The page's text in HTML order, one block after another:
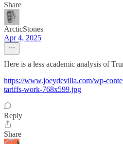
Share
ArcticStones
Apr 4, 2025
Here is a less academic analysis of
https://www.joeydevilla.com/wp-
tariffs-work-768x599.jpg
Reply
Share